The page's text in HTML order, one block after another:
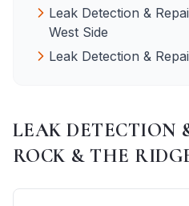
Leak Detection &
West Side
Leak Detection &
LEAK DETECTION
ROCK & THE